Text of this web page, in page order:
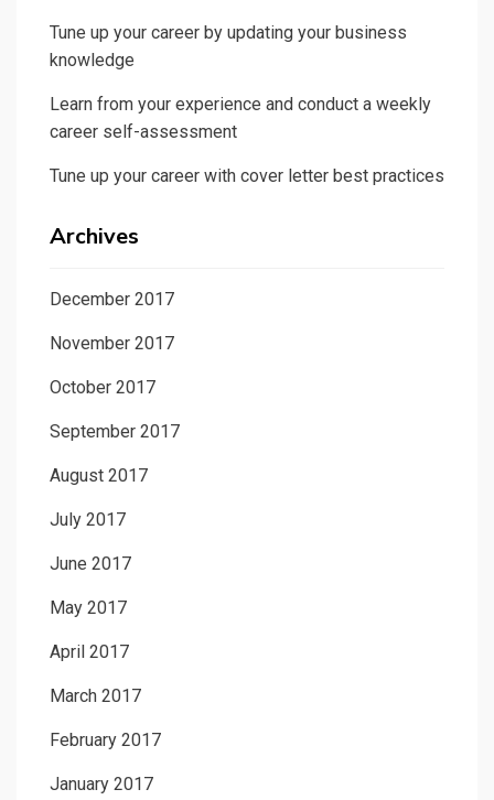
Tune up your career by updating your business
knowledge
Learn from your experience and conduct a weekly
career self-assessment
Tune up your career with cover letter best practices
Archives
December 2017
November 2017
October 2017
September 2017
August 2017
July 2017
June 2017
May 2017
April 2017
March 2017
February 2017
January 2017